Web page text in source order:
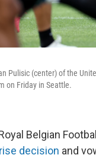
Pulisic (center) of the
on Friday in Seattle.
Belgian
decision and